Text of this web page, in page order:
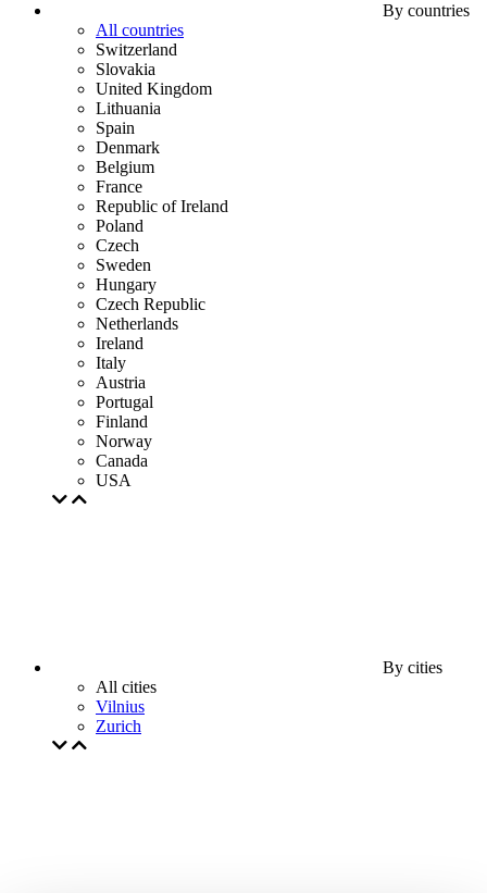
By countries
All countries
Switzerland
Slovakia
United Kingdom
Lithuania
Spain
Denmark
Belgium
France
Republic of Ireland
Poland
Czech
Sweden
Hungary
Czech Republic
Netherlands
Ireland
Italy
Austria
Portugal
Finland
Norway
Canada
USA
By cities
All cities
Vilnius
Zurich